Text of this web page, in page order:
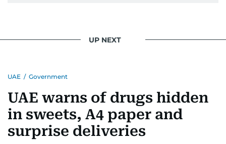
UP NEXT
UAE / Government
UAE warns of drugs hidden
in sweets, A4 paper and
surprise deliveries